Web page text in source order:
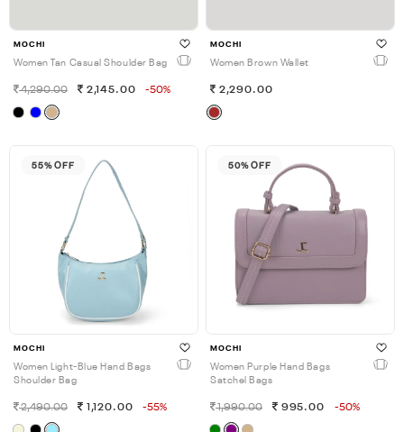
MOCHI
Women Tan Casual Shoulder Bag
4,290.00 2,145.00 -50%
MOCHI
Women Brown Wallet
2,290.00
55% OFF
MOCHI
Women Light-Blue Hand Bags
Shoulder Bag
2,490.00 1,120.00 -55%
50% OFF
MOCHI
Women Purple Hand Bags
Satchel Bags
1,990.00 995.00 -50%